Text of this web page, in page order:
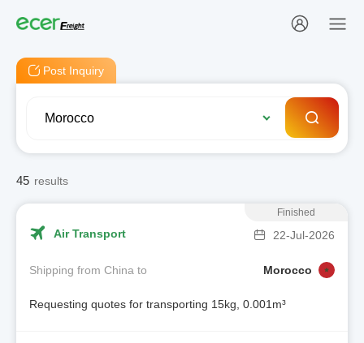
Post Inquiry
45 results
Air Transport 22-Jul-2026
Shipping from China to Morocco
Requesting quotes for transporting 15kg, 0.001m³
Finished